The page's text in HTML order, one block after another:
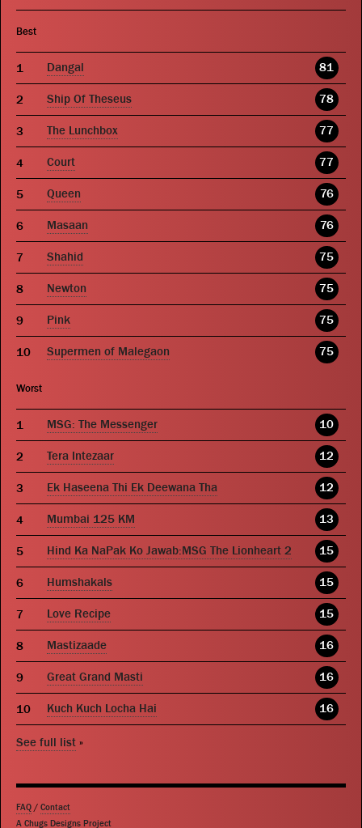
Best
Dangal 81
Ship Of Theseus 78
The Lunchbox 77
Court 77
Queen 76
Masaan 76
Shahid 75
Newton 75
Pink 75
Supermen of Malegaon 75
Worst
MSG: The Messenger 10
Tera Intezaar 12
Ek Haseena Thi Ek Deewana Tha 12
Mumbai 125 KM 13
Hind Ka NaPak Ko Jawab:MSG The Lionheart 2 15
Humshakals 15
Love Recipe 15
Mastizaade 16
Great Grand Masti 16
Kuch Kuch Locha Hai 16
See full list »
FAQ / Contact
A Chugs Designs Project